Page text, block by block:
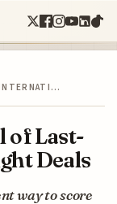
of Last-
Deals
way to score